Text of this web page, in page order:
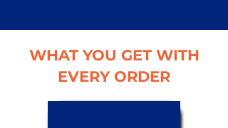
WHAT YOU GET WITH
EVERY ORDER